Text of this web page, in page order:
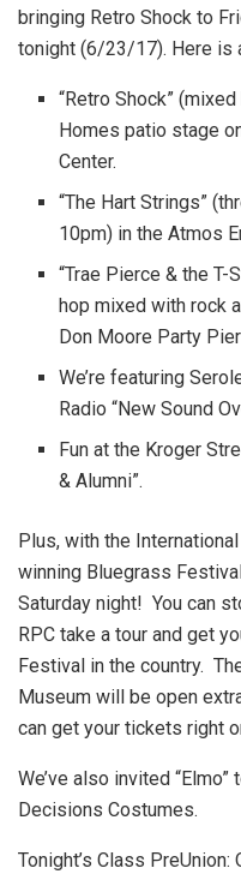
bringing Retro Shock to
tonight (6/23/17). Here is
“Retro Shock”
Homes patio stage
Center.
“The Hart Strings”
10pm) in the Atmos
“Trae Pierce & the
hop mixed with rock
Don Moore Party
We’re featuring
Radio “New Sound
Fun at the Kroger
& Alumni”.
Plus, with the
winning Bluegrass
Saturday night! You can
RPC take a tour and get
Festival in the country.
Museum will be open
can get your tickets right
We’ve also invited
Decisions Costumes.
Tonight’s Class